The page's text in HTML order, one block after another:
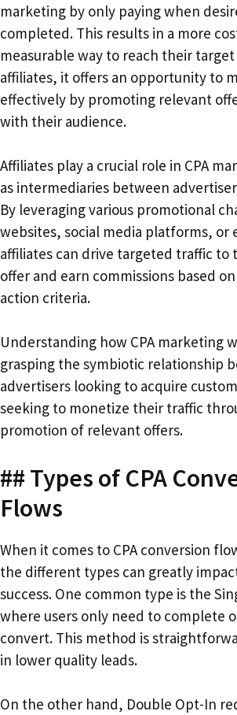
marketing by only paying when
completed. This results in a more
measurable way to reach their
affiliates, it offers an opportunity to
effectively by promoting relevant
with their audience.
Affiliates play a crucial role in CPA
as intermediaries between
By leveraging various promotional
websites, social media platforms, or
affiliates can drive targeted traffic to
offer and earn commissions based
action criteria.
Understanding how CPA marketing
grasping the symbiotic relationship
advertisers looking to acquire
seeking to monetize their traffic
promotion of relevant offers.
## Types of CPA
Flows
When it comes to CPA conversion
the different types can greatly
success. One common type is the
where users only need to complete
convert. This method is
in lower quality leads.
On the other hand, Double Opt-In